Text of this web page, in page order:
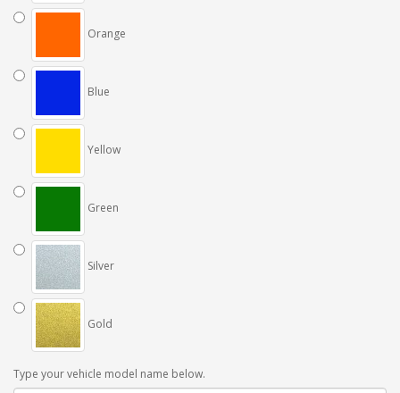
Orange
Blue
Yellow
Green
Silver
Gold
Type your vehicle model name below.